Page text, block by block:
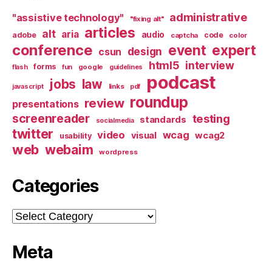
"assistive technology" "fixing alt" administrative
adobe alt aria articles audio captcha code color
conference csun design event expert
flash forms fun google guidelines html5 interview
javascript jobs law links pdf podcast
presentations review roundup
screenreader socialmedia standards testing
twitter usability video visual wcag wcag2
web webaim wordpress
Categories
Categories
Meta